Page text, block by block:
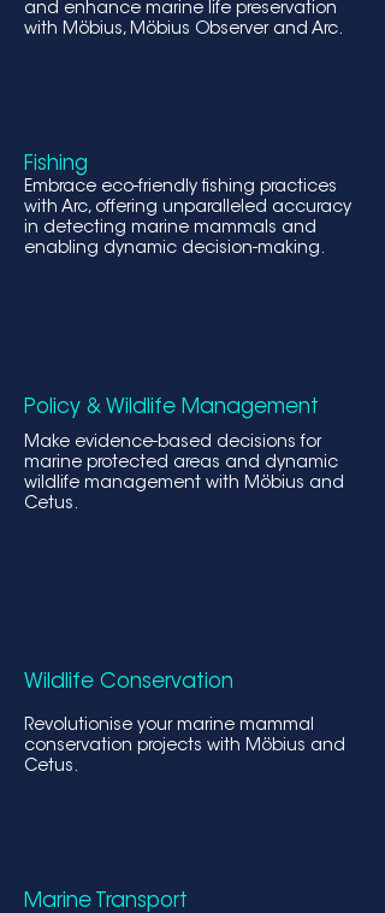
and enhance marine life preservation
with Möbius, Möbius Observer and Arc.
Fishing
Embrace eco-friendly fishing practices
with Arc, offering unparalleled accuracy
in detecting marine mammals and
enabling dynamic decision-making.
Policy & Wildlife Management
Make evidence-based decisions for
marine protected areas and dynamic
wildlife management with Möbius and
Cetus.
Wildlife Conservation
Revolutionise your marine mammal
conservation projects with Möbius and
Cetus.
Marine Transport